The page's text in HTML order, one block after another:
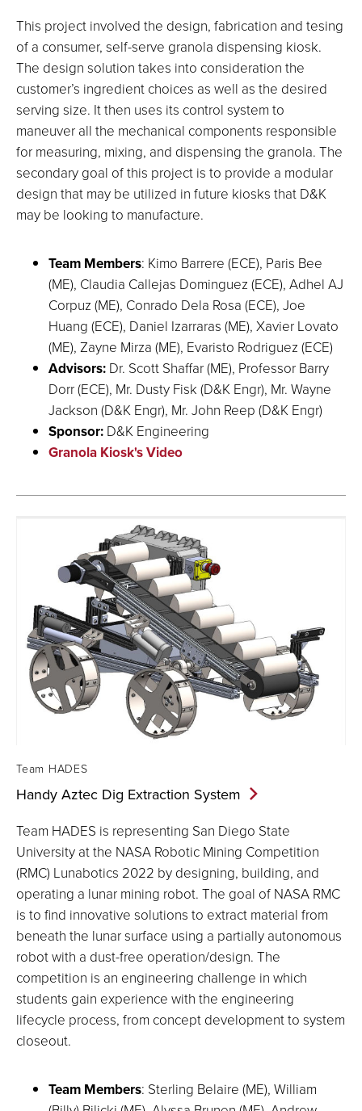
This project involved the design, fabrication and tesing
of a consumer, self-serve granola dispensing kiosk.
The design solution takes into consideration the
customer’s ingredient choices as well as the desired
serving size. It then uses its control system to
maneuver all the mechanical components responsible
for measuring, mixing, and dispensing the granola. The
secondary goal of this project is to provide a modular
design that may be utilized in future kiosks that D&K
may be looking to manufacture.
Team Members: Kimo Barrere (ECE), Paris Bee
(ME), Claudia Callejas Dominguez (ECE), Adhel AJ
Corpuz (ME), Conrado Dela Rosa (ECE), Joe
Huang (ECE), Daniel Izarraras (ME), Xavier Lovato
(ME), Zayne Mirza (ME), Evaristo Rodriguez (ECE)
Advisors: Dr. Scott Shaffar (ME), Professor Barry
Dorr (ECE), Mr. Dusty Fisk (D&K Engr), Mr. Wayne
Jackson (D&K Engr), Mr. John Reep (D&K Engr)
Sponsor: D&K Engineering
Granola Kiosk's Video
Team HADES
Handy Aztec Dig Extraction System
Team HADES is representing San Diego State
University at the NASA Robotic Mining Competition
(RMC) Lunabotics 2022 by designing, building, and
operating a lunar mining robot. The goal of NASA RMC
is to find innovative solutions to extract material from
beneath the lunar surface using a partially autonomous
robot with a dust-free operation/design. The
competition is an engineering challenge in which
students gain experience with the engineering
lifecycle process, from concept development to system
closeout.
Team Members: Sterling Belaire (ME), William